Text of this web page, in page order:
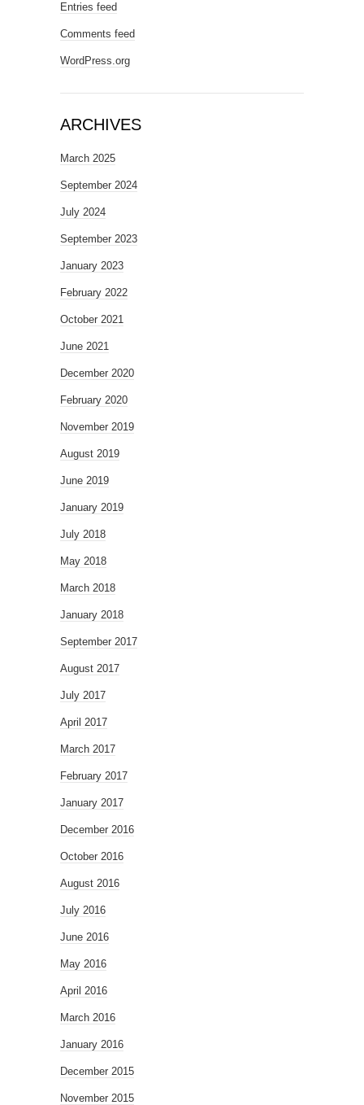
Entries feed
Comments feed
WordPress.org
ARCHIVES
March 2025
September 2024
July 2024
September 2023
January 2023
February 2022
October 2021
June 2021
December 2020
February 2020
November 2019
August 2019
June 2019
January 2019
July 2018
May 2018
March 2018
January 2018
September 2017
August 2017
July 2017
April 2017
March 2017
February 2017
January 2017
December 2016
October 2016
August 2016
July 2016
June 2016
May 2016
April 2016
March 2016
January 2016
December 2015
November 2015